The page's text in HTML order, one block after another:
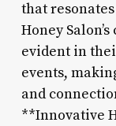
that
Honey
evident in
events,
and
**Innovative